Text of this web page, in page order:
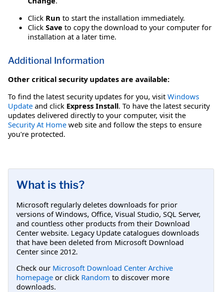
Click Run to start the installation immediately.
Click Save to copy the download to your computer for
installation at a later time.
Additional Information
Other critical security updates are available:
To find the latest security updates for you, visit Windows
Update and click Express Install. To have the latest security
updates delivered directly to your computer, visit the
Security At Home web site and follow the steps to ensure
you're protected.
What is this?
Microsoft regularly deletes downloads for prior
versions of Windows, Office, Visual Studio, SQL Server,
and countless other products from their Download
Center website. Legacy Update catalogues downloads
that have been deleted from Microsoft Download
Center since 2012.
Check our Microsoft Download Center Archive
homepage or click Random to discover more
downloads.